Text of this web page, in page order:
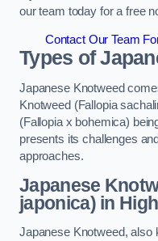
our team today for a free
Contact Our Team
Types of
Japanese Knotweed
Knotweed (Fallopia
(Fallopia x bohemica)
presents its challenges
approaches.
Japanese
japonica) in
Japanese Knotweed, also